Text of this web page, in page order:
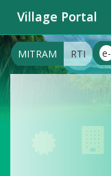
Village Portal
e-
MITRAM RTI